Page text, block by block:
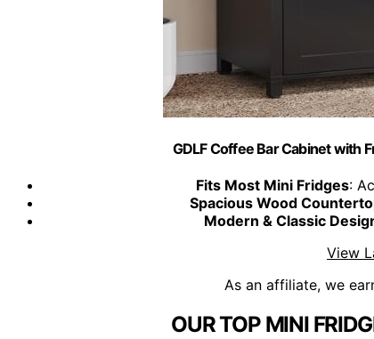
GDLF Coffee Bar Cabinet with
Fits Most Mini Fridges:
Spacious Wood
Modern & Classic
View
As an affiliate, we
OUR TOP MINI